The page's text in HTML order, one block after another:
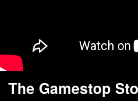
The Gamestop